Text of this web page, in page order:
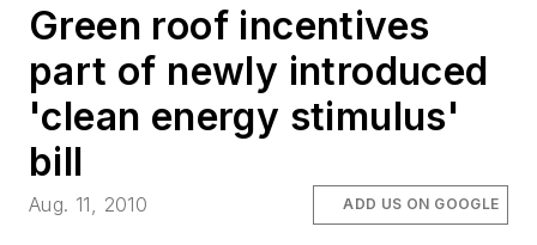
Green roof incentives
part of newly introduced
'clean energy stimulus'
bill
Aug. 11, 2010 ADD US ON GOOGLE